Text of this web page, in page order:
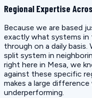
Regional Expertise
Because we are based
exactly what systems
through on a daily
split system in
right here in Mesa, we
against these specific
makes a large
underperforming.